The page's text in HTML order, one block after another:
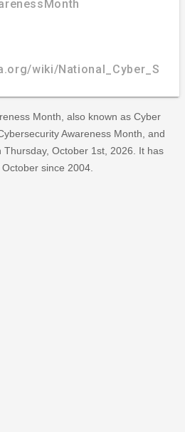
wiki/
Month, also known as Cyber
Awareness Month, and
Thursday, October 1st, 2026. It has
since 2004.